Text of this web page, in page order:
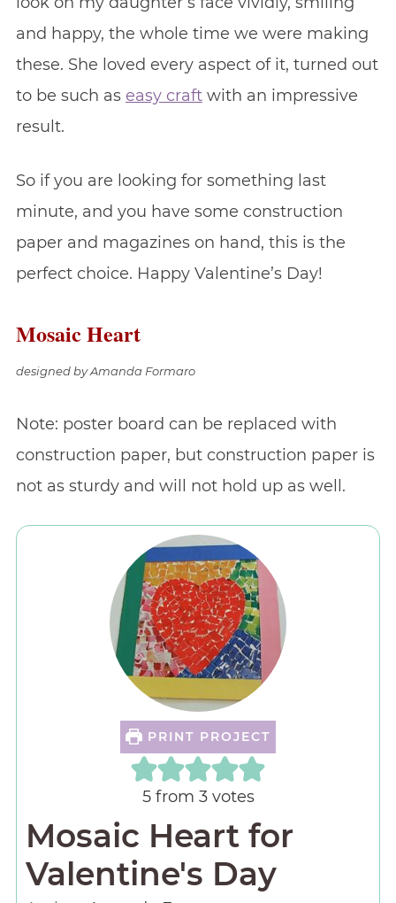
and happy, the whole time we were making
these. She loved every aspect of it, turned out
to be such as easy craftwith an impressive
result.
So if you are looking for something last
minute, and you have some construction
paper and magazines on hand, this is the
perfect choice. Happy Valentine’s Day!
Mosaic Heart
designed by Amanda Formaro
Note: poster board can be replaced with
construction paper, but construction paper is
not as sturdy and will not hold up as well.
PRINT PROJECT
5from 3votes
Mosaic Heart for
Valentine's Day